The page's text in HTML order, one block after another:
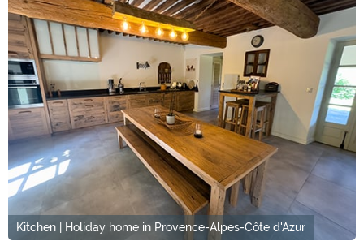
Kitchen | Holiday home in Provence-Alpes-Côte d'Azur